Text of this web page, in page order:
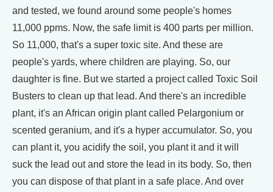
and tested, we found around some people's homes
11,000 ppms. Now, the safe limit is 400 parts per million.
So 11,000, that's a super toxic site. And these are
people's yards, where children are playing. So, our
daughter is fine. But we started a project called Toxic Soil
Busters to clean up that lead. And there's an incredible
plant, it's an African origin plant called Pelargonium or
scented geranium, and it's a hyper accumulator. So, you
can plant it, you acidify the soil, you plant it and it will
suck the lead out and store the lead in its body. So, then
you can dispose of that plant in a safe place. And over